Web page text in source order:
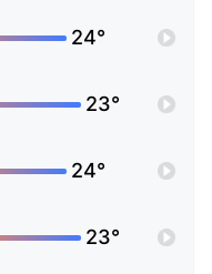
24°
23°
24°
23°